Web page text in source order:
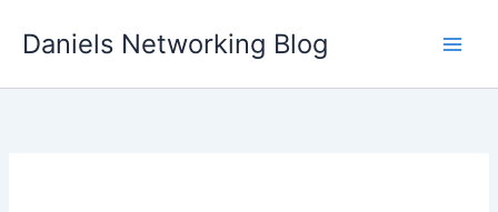
Daniels Networking Blog